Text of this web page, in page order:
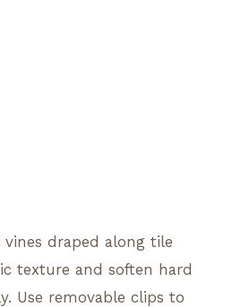
draped along tile
texture and soften hard
Use removable clips to